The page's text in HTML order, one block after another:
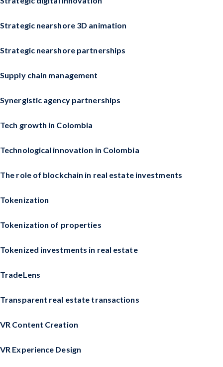
Strategic nearshore 3D animation
Strategic nearshore partnerships
Supply chain management
Synergistic agency partnerships
Tech growth in Colombia
Technological innovation in Colombia
The role of blockchain in real estate investments
Tokenization
Tokenization of properties
Tokenized investments in real estate
TradeLens
Transparent real estate transactions
VR Content Creation
VR Experience Design